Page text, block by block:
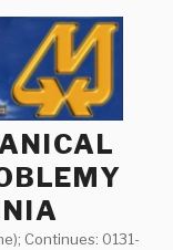
Continues: 0131-